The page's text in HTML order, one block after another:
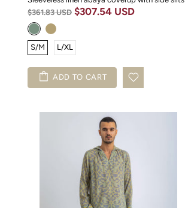
$361.83 USD $307.54 USD
S/M L/XL
ADD TO CART